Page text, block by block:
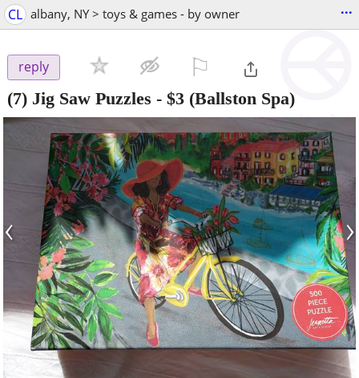
CL albany, NY > toys & games - by owner ...
reply
(7) Jig Saw Puzzles - $3 (Ballston Spa)
‹ ›